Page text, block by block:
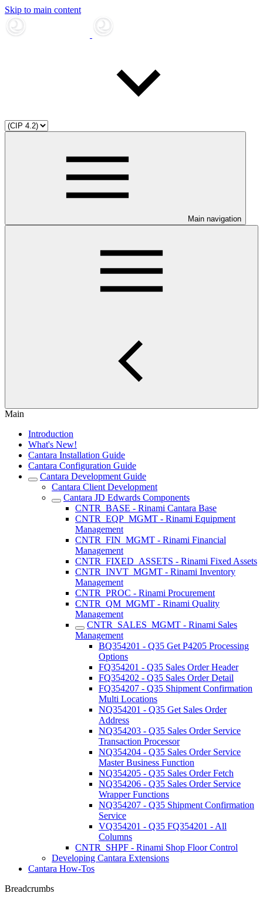
Skip to main content
Main navigation
Main
Introduction
What's New!
Cantara Installation Guide
Cantara Configuration Guide
Cantara Development Guide
Cantara Client Development
Cantara JD Edwards Components
CNTR_BASE - Rinami Cantara Base
CNTR_EQP_MGMT - Rinami Equipment
Management
CNTR_FIN_MGMT - Rinami Financial
Management
CNTR_FIXED_ASSETS - Rinami Fixed Assets
CNTR_INVT_MGMT - Rinami Inventory
Management
CNTR_PROC - Rinami Procurement
CNTR_QM_MGMT - Rinami Quality
Management
CNTR_SALES_MGMT - Rinami Sales
Management
BQ354201 - Q35 Get P4205 Processing
Options
FQ354201 - Q35 Sales Order Header
FQ354202 - Q35 Sales Order Detail
FQ354207 - Q35 Shipment Confirmation
Multi Locations
NQ354201 - Q35 Get Sales Order
Address
NQ354203 - Q35 Sales Order Service
Transaction Processor
NQ354204 - Q35 Sales Order Service
Master Business Function
NQ354205 - Q35 Sales Order Fetch
NQ354206 - Q35 Sales Order Service
Wrapper Functions
NQ354207 - Q35 Shipment Confirmation
Service
VQ354201 - Q35 FQ354201 - All
Columns
CNTR_SHPF - Rinami Shop Floor Control
Developing Cantara Extensions
Cantara How-Tos
Breadcrumbs